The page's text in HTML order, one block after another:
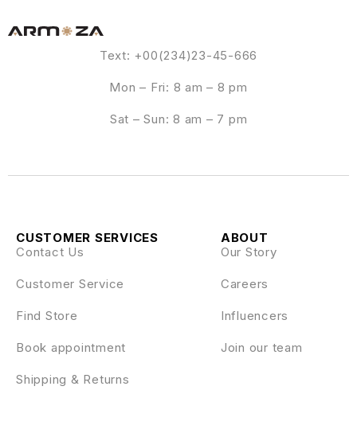
Text: +00(234)23-45-666
Mon – Fri: 8 am – 8 pm
Sat – Sun: 8 am – 7 pm
ABOUT
Our Story
Careers
Influencers
Join our team
CUSTOMER SERVICES
Contact Us
Customer Service
Find Store
Book appointment
Shipping & Returns